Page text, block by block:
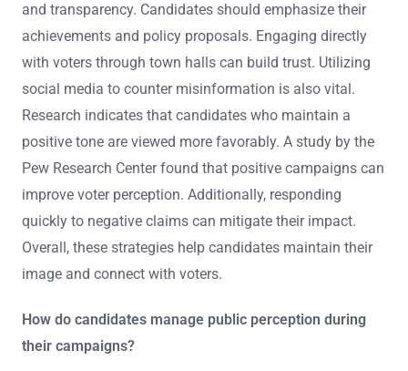
and transparency. Candidates should emphasize their
achievements and policy proposals. Engaging directly
with voters through town halls can build trust. Utilizing
social media to counter misinformation is also vital.
Research indicates that candidates who maintain a
positive tone are viewed more favorably. A study by the
Pew Research Center found that positive campaigns can
improve voter perception. Additionally, responding
quickly to negative claims can mitigate their impact.
Overall, these strategies help candidates maintain their
image and connect with voters.
How do candidates manage public perception during
their campaigns?